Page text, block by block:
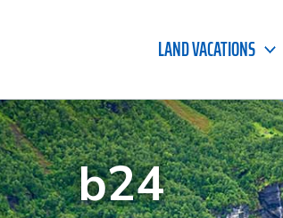
LAND VACATIONS
b24